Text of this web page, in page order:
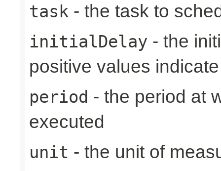
task - the task to
initialDelay - the
positive values
period - the period at
executed
unit - the unit of